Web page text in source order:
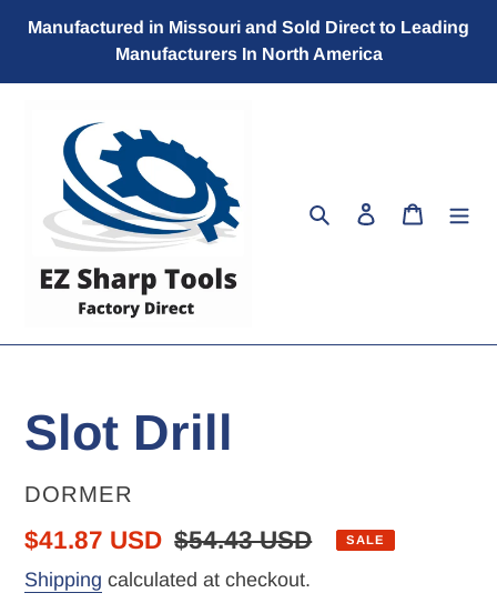
Manufactured in Missouri and Sold Direct to Leading
Manufacturers In North America
SearchLog in Cart
Slot Drill
VENDOR
DORMER
Sale
price
$41.87 USD Regular
price
$54.43 USD SALE
Shipping calculated at checkout.